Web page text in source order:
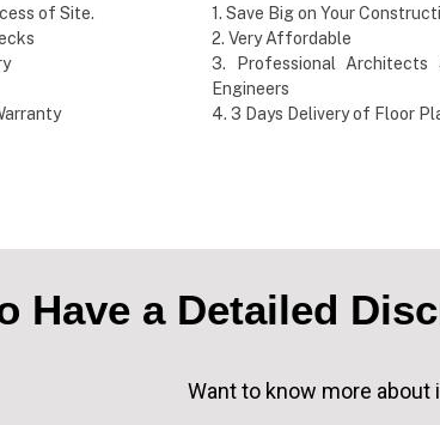
of Site.
1. Save Big on Your
2. Very Affordable
3. Professional Architects
Engineers
4. 3 Days Delivery of Floor
Have a Detailed
Want to know more about